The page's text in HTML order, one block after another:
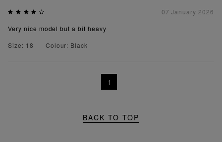
07 January 2026
Very nice model but a bit heavy
Size: 18
Colour: Black
1
BACK TO TOP